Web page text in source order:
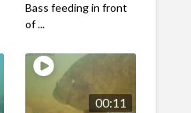
Bass feeding in front
of ...
00:11